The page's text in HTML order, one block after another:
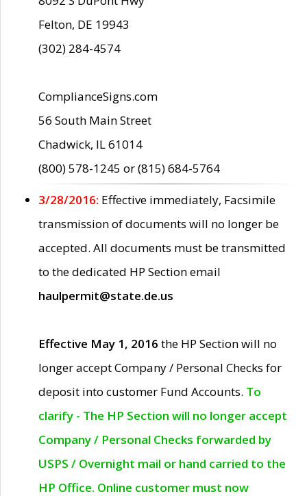
Felton, DE 19943
(302) 284-4574
ComplianceSigns.com
56 South Main Street
Chadwick, IL 61014
(800) 578-1245 or (815) 684-5764
3/28/2016: Effective immediately, Facsimile
transmission of documents will no longer be
accepted. All documents must be transmitted
to the dedicated HP Section email
haulpermit@state.de.us
Effective May 1, 2016 the HP Section will no
longer accept Company / Personal Checks for
deposit into customer Fund Accounts. To
clarify - The HP Section will no longer accept
Company / Personal Checks forwarded by
USPS / Overnight mail or hand carried to the
HP Office. Online customer must now